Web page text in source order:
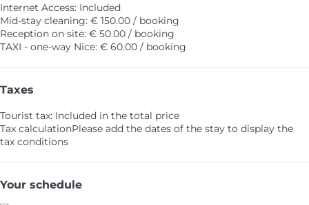
Internet Access: Included
Mid-stay cleaning: € 150.00 / booking
Reception on site: € 50.00 / booking
TAXI - one-way Nice: € 60.00 / booking
Taxes
Tourist tax: Included in the total price
Tax calculationPlease add the dates of the stay to display the
tax conditions
Your schedule